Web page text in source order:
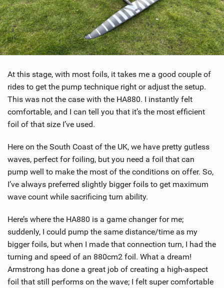
At this stage, with most foils, it takes me a good couple of
rides to get the pump technique right or adjust the setup.
This was not the case with the HA880. I instantly felt
comfortable, and I can tell you that it’s the most efficient
foil of that size I’ve used.
Here on the South Coast of the UK, we have pretty gutless
waves, perfect for foiling, but you need a foil that can
pump well to make the most of the conditions on offer. So,
I’ve always preferred slightly bigger foils to get maximum
wave count while sacrificing turn ability.
Here’s where the HA880 is a game changer for me;
suddenly, I could pump the same distance/time as my
bigger foils, but when I made that connection turn, I had the
turning and speed of an 880cm2 foil. What a dream!
Armstrong has done a great job of creating a high-aspect
foil that still performs on the wave; I felt super comfortable